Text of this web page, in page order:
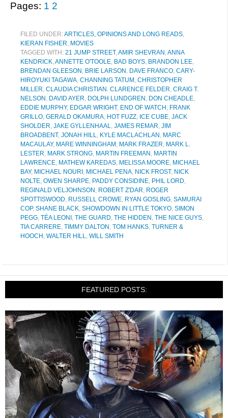
Pages: 1 2
FILED UNDER:ARTICLES, OPINIONS AND LONG READS,
KIERAN FISHER, MOVIES
TAGGED WITH: 21 JUMP STREET,AMIR SHEVRAN ,ANNA
KENDRICK,ANNETTE O'TOOLE, BAD BOYS, BRANDON LEE,
BRENDAN GLEESON , BRIE LARSON. DAVE FRANCO, CARY-
HIROYUKI TAGAWA, CHANNING TATUM , CHRISTOPHER
MILLER, CLAUDIA CHRISTIAN. CLARENCE FELDER, CRAIG T.
NELSON , DAVID AYER, DOLPH LUNDGREN , DON CHEADLE,
EDDIE MURPHY, EDGAR WRIGHT, END OF WATCH , FRANK
GRILLO, GERALD OKAMURA, HOT FUZZ, ICE CUBE, JACK
SHOLDER, JAKE GYLLENHAAL, JAMES REMAR, JIM
BROADBENT, JONAH HILL, KYLE MACLACHLAN , MARC
MACAULAY, MARE WINNINGHAM , MARK FRAZER, MARK L.
LESTER, MARK STRONG, MARTIN FREEMAN , MARTIN
LAWRENCE, MATHEW KAREDAS, MELISSA MOORE, MICHAEL
BAY, MICHAEL NOURI , MICHAEL PENA, NICK FROST, NICK
NOLTE, OWEN SHARPE, PADDY CONSIDINE, PHIL LORD,
REGINALD VELJOHNSON , ROBERT Z'DAR, ROGER
SPOTTISWOOD, RUSSELL CROWE, RYAN GOSLING, SAMURAI
COP, SHANE BLACK, SHOWDOWN IN LITTLE TOKYO, SIMON
PEGG, TÉA LEONI , THE GUARD, THE HIDDEN , THE NICE GUYS,
TIA CARRERE, TIMMY DALTON , TOM HANKS, TURNER &
HOOCH , WALTER HILL, WILL SMITH
FEATURED POSTS: